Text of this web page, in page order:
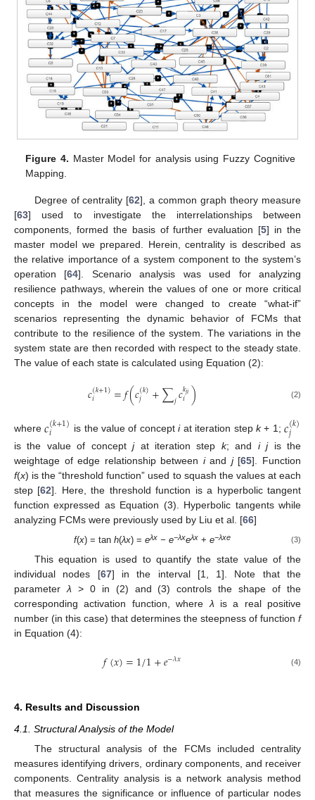
Figure 4. Master Model for analysis using Fuzzy Cognitive
Mapping.
Degree of centrality [62], a common graph theory measure
[63] used to investigate the interrelationships between
components, formed the basis of further evaluation [5] in the
master model we prepared. Herein, centrality is described as
the relative importance of a system component to the system’s
operation [64]. Scenario analysis was used for analyzing
resilience pathways, wherein the values of one or more critical
concepts in the model were changed to create “what-if”
scenarios representing the dynamic behavior of FCMs that
contribute to the resilience of the system. The variations in the
system state are then recorded with respect to the steady state.
The value of each state is calculated using Equation (2):
𝑐(𝑘+1)
𝑖 =𝑓(𝑐(𝑘)
𝑗 +∑𝑗𝑐𝑘𝑗𝑖
𝑖 ) (2)
where𝑐(𝑘+1)
𝑖 is the value of conceptiat iteration stepk+ 1;𝑐(𝑘)
𝑗
is the value of conceptjat iteration step k; and i jis the
weightage of edge relationship between iand j[65]. Function
f(x) is the “threshold function” used to squash the values at each
step [62]. Here, the threshold function is a hyperbolic tangent
function expressed as Equation (3). Hyperbolic tangents while
analyzing FCMs were previously used by Liu et al. [66]
f(x) = tanh(λx) =eλx − e−λxeλx +e−λxe (3)
This equation is used to quantify the state value of the
individual nodes [67] in the interval [1, 1]. Note that the
parameter λ > 0 in (2) and (3) controls the shape of the
corresponding activation function, where λ is a real positive
number (in this case) that determines the steepness of function f
in Equation (4):
𝑓(𝑥)=1/1+𝑒−𝜆𝑥 (4)
4. Results and Discussion
4.1. Structural Analysis of the Model
The structural analysis of the FCMs included centrality
measures identifying drivers, ordinary components, and receiver
components. Centrality analysis is a network analysis method
that measures the significance or influence of particular nodes